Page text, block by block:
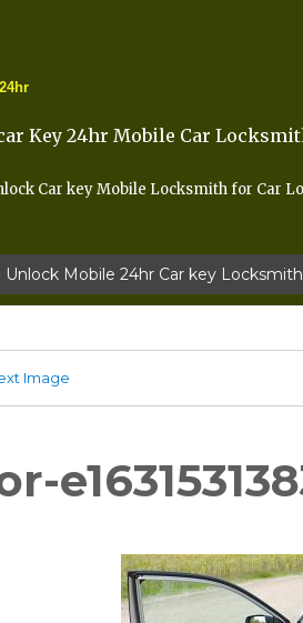
24hr
Key 24hr Mobile Car
Car key Mobile Locksmith for Car
Unlock Mobile 24hr Car key Locksmith
Image